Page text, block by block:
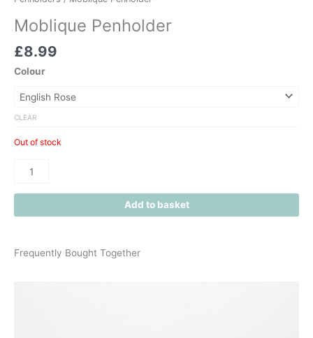
Moblique Penholder
£8.99
Colour
CLEAR
Out of stock
Add to basket
Frequently Bought Together